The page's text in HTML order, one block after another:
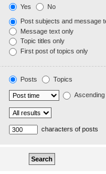
Yes No
Post subjects and message
Message text only
Topic titles only
First post of topics only
Posts Topics
Ascending
characters of posts